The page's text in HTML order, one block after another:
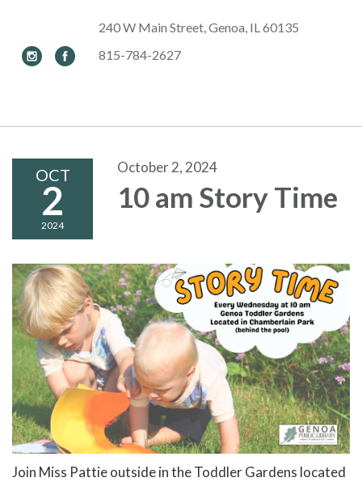
240 W Main Street, Genoa, IL 60135
815-784-2627
OCT
2
2024
October 2, 2024
10 am Story Time
Join Miss Pattie outside in the Toddler Gardens located